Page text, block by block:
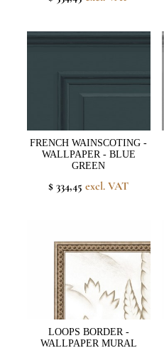
FRENCH WAINSCOTING -
WALLPAPER - BLUE
GREEN
$ 334,45 excl. VAT
LOOPS BORDER -
WALLPAPER MURAL